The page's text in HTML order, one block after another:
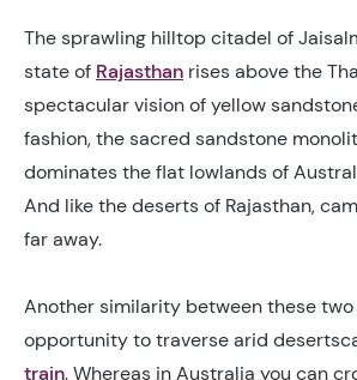
The sprawling hilltop citadel of
state of Rajasthan rises above the
spectacular vision of yellow
fashion, the sacred sandstone
dominates the flat lowlands of
And like the deserts of Rajasthan,
far away.
Another similarity between these
opportunity to traverse arid
train. Whereas in Australia you can